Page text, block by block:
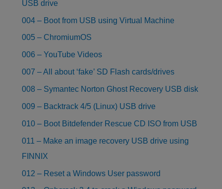
USB drive
004 – Boot from USB using Virtual Machine
005 – ChromiumOS
006 – YouTube Videos
007 – All about ‘fake’ SD Flash cards/drives
008 – Symantec Norton Ghost Recovery USB disk
009 – Backtrack 4/5 (Linux) USB drive
010 – Boot Bitdefender Rescue CD ISO from USB
011 – Make an image recovery USB drive using
FINNIX
012 – Reset a Windows User password